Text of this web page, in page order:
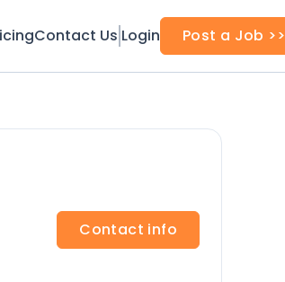
Contact Us Login Post a Job >>
Contact info